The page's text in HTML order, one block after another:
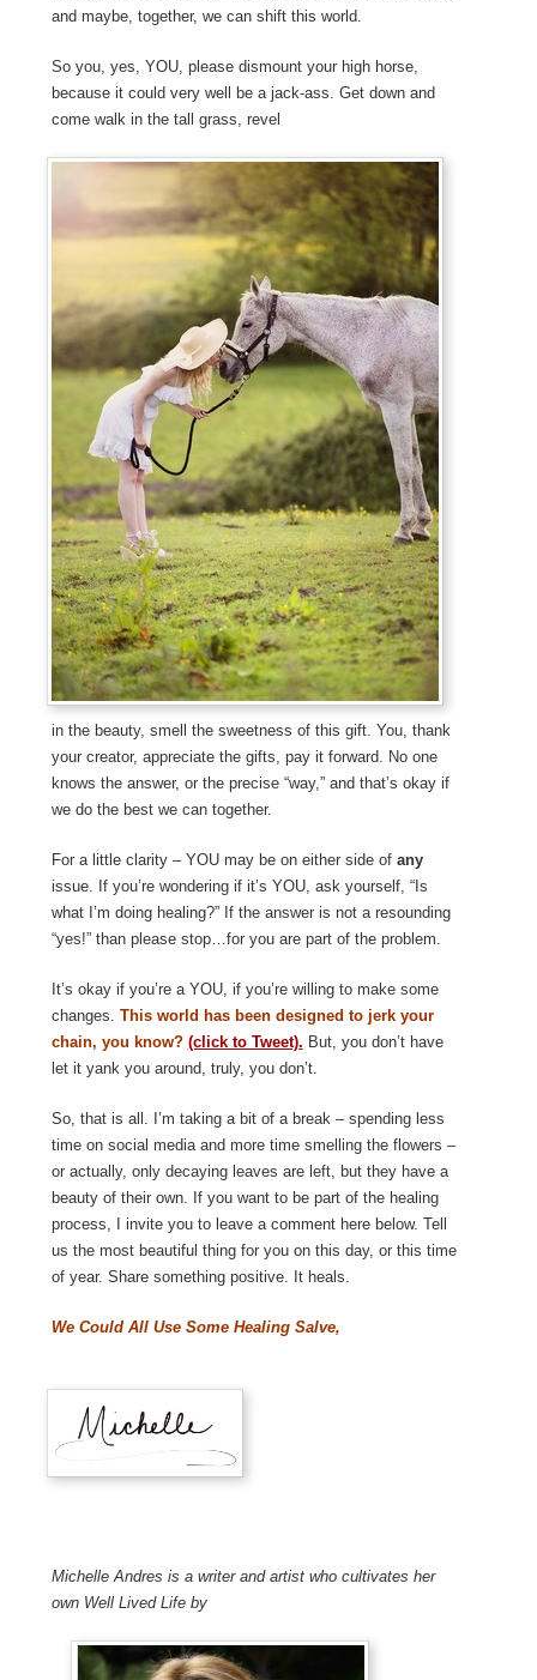
and maybe, together, we can shift this world.
So you, yes, YOU, please dismount your high horse,
because it could very well be a jack-ass. Get down and
come walk in the tall grass, revel
in the beauty, smell the sweetness of this gift. You, thank
your creator, appreciate the gifts, pay it forward. No one
knows the answer, or the precise “way,” and that’s okay if
we do the best we can together.
For a little clarity – YOU may be on either side of any
issue. If you’re wondering if it’s YOU, ask yourself, “Is
what I’m doing healing?” If the answer is not a resounding
“yes!” than please stop…for you are part of the problem.
It’s okay if you’re a YOU, if you’re willing to make some
changes. This world has been designed to jerk your
chain, you know? (click to Tweet). But, you don’t have
let it yank you around, truly, you don’t.
So, that is all. I’m taking a bit of a break – spending less
time on social media and more time smelling the flowers –
or actually, only decaying leaves are left, but they have a
beauty of their own. If you want to be part of the healing
process, I invite you to leave a comment here below. Tell
us the most beautiful thing for you on this day, or this time
of year. Share something positive. It heals.
We Could All Use Some Healing Salve,
Michelle Andres is a writer and artist who cultivates her
own Well Lived Life by